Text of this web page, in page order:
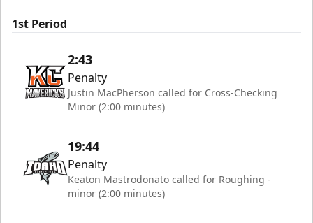
1st Period
2:43
Penalty
Justin MacPherson called for Cross-Checking
Minor (2:00 minutes)
19:44
Penalty
Keaton Mastrodonato called for Roughing -
minor (2:00 minutes)